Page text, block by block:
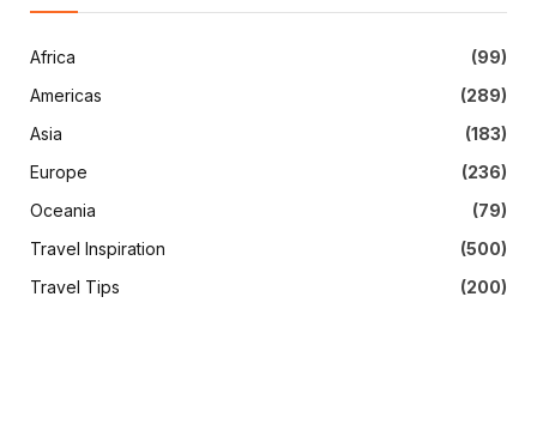
Africa
(99)
Americas
(289)
Asia
(183)
Europe
(236)
Oceania
(79)
Travel Inspiration
(500)
Travel Tips
(200)